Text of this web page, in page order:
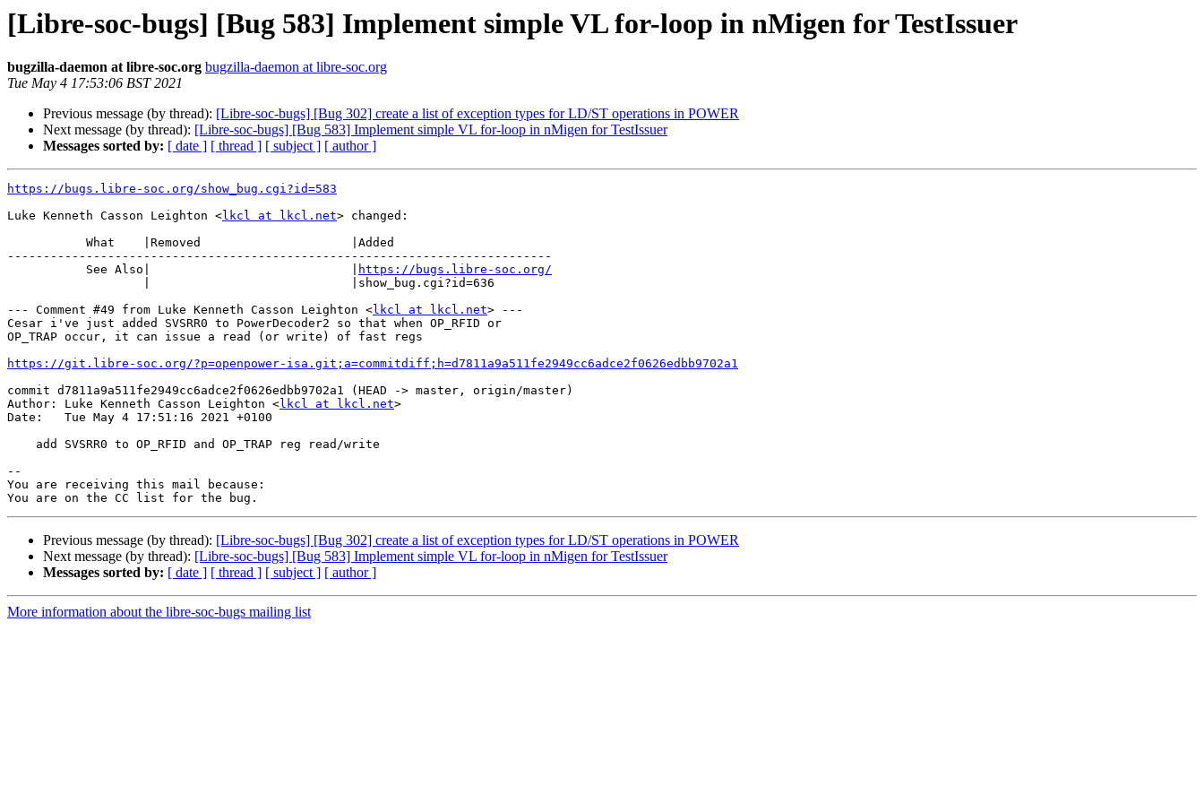
[Libre-soc-bugs] [Bug 583] Implement simple VL for-loop in nMigen for TestIssuer
bugzilla-daemon at libre-soc.org bugzilla-daemon at libre-soc.org
Tue May 4 17:53:06 BST 2021
Previous message (by thread): [Libre-soc-bugs] [Bug 302] create a list of exception types for LD/ST operations in POWER
Next message (by thread): [Libre-soc-bugs] [Bug 583] Implement simple VL for-loop in nMigen for TestIssuer
Messages sorted by: [ date ] [ thread ] [ subject ] [ author ]
https://bugs.libre-soc.org/show_bug.cgi?id=583
Luke Kenneth Casson Leighton <lkcl at lkcl.net> changed:
----------------------------------------------------------------------------
           See Also|                            |
https://bugs.libre-soc.org/
--- Comment #49 from Luke Kenneth Casson Leighton <lkcl at lkcl.net> ---
Cesar i've just added SVSRR0 to PowerDecoder2 so that when OP_RFID or
OP_TRAP occur, it can issue a read (or write) of fast regs
https://git.libre-soc.org/?p=openpower-isa.git;a=commitdiff;h=d7811a9a511fe2949cc6adce2f0626edbb9702a1
commit d7811a9a511fe2949cc6adce2f0626edbb9702a1 (HEAD -> master, origin/master)
Author: Luke Kenneth Casson Leighton <lkcl at lkcl.net>
Date:   Tue May 4 17:51:16 2021 +0100
--
You are receiving this mail because:
Previous message (by thread): [Libre-soc-bugs] [Bug 302] create a list of exception types for LD/ST operations in POWER
Next message (by thread): [Libre-soc-bugs] [Bug 583] Implement simple VL for-loop in nMigen for TestIssuer
Messages sorted by: [ date ] [ thread ] [ subject ] [ author ]
More information about the libre-soc-bugs mailing list